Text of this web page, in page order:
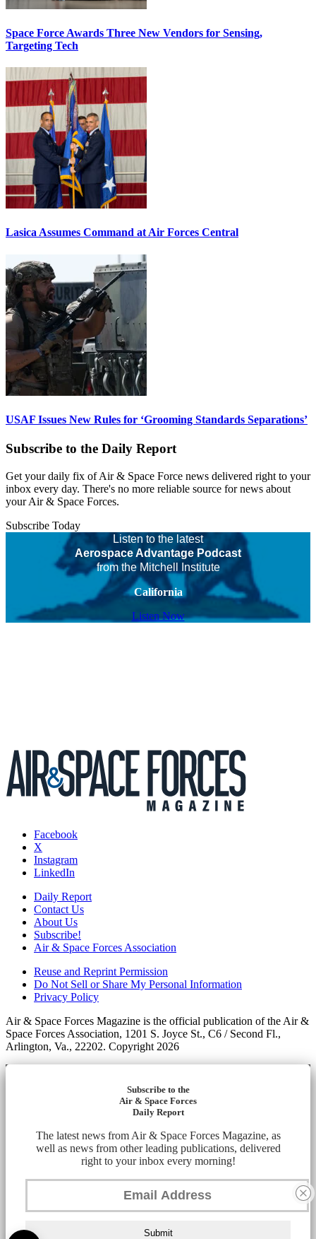
Space Force Awards Three New Vendors for Sensing,
Targeting Tech
Lasica Assumes Command at Air Forces Central
USAF Issues New Rules for ‘Grooming Standards Separations’
Subscribe to the Daily Report
Get your daily fix of Air & Space Force news delivered right to your
inbox every day. There's no more reliable source for news about
your Air & Space Forces.
Subscribe Today
Listen to the latest
Aerospace Advantage Podcast
from the Mitchell Institute
California
Listen Now
Facebook
X
Instagram
LinkedIn
Daily Report
Contact Us
About Us
Subscribe!
Air & Space Forces Association
Reuse and Reprint Permission
Do Not Sell or Share My Personal Information
Privacy Policy
Air & Space Forces Magazine is the official publication of the Air &
Space Forces Association, 1201 S. Joyce St., C6 / Second Fl.,
Arlington, Va., 22202. Copyright 2026
Subscribe to the
Air & Space Forces
Daily Report
The latest news from Air & Space Forces Magazine, as
well as news from other leading publications, delivered
right to your inbox every morning!
Submit